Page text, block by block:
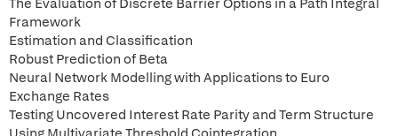
The Evaluation of Discrete Barrier Options in a Path Integral
Framework
Estimation and Classification
Robust Prediction of Beta
Neural Network Modelling with Applications to Euro
Exchange Rates
Testing Uncovered Interest Rate Parity and Term Structure